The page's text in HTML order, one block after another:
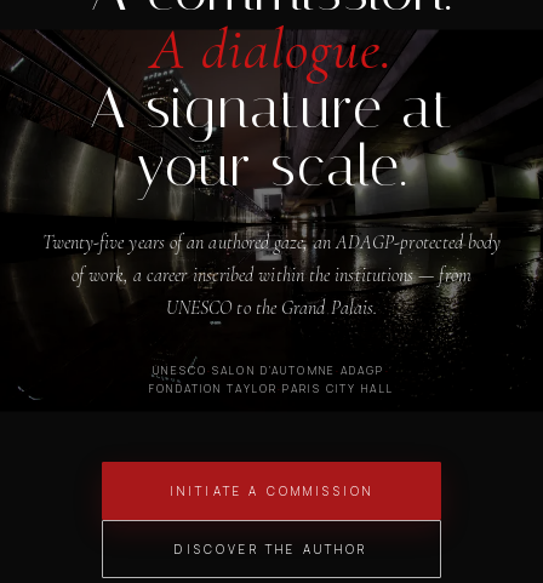
A dialogue.
A signature at
your scale.
Twenty-five years of an authored gaze, an ADAGP-protected body
of work, a career inscribed within the institutions — from
UNESCO to the Grand Palais.
UNESCO·SALON D'AUTOMNE · ADAGP ·
FONDATION TAYLOR· PARIS CITY HALL
INITIATE A COMMISSION
DISCOVER THE AUTHOR